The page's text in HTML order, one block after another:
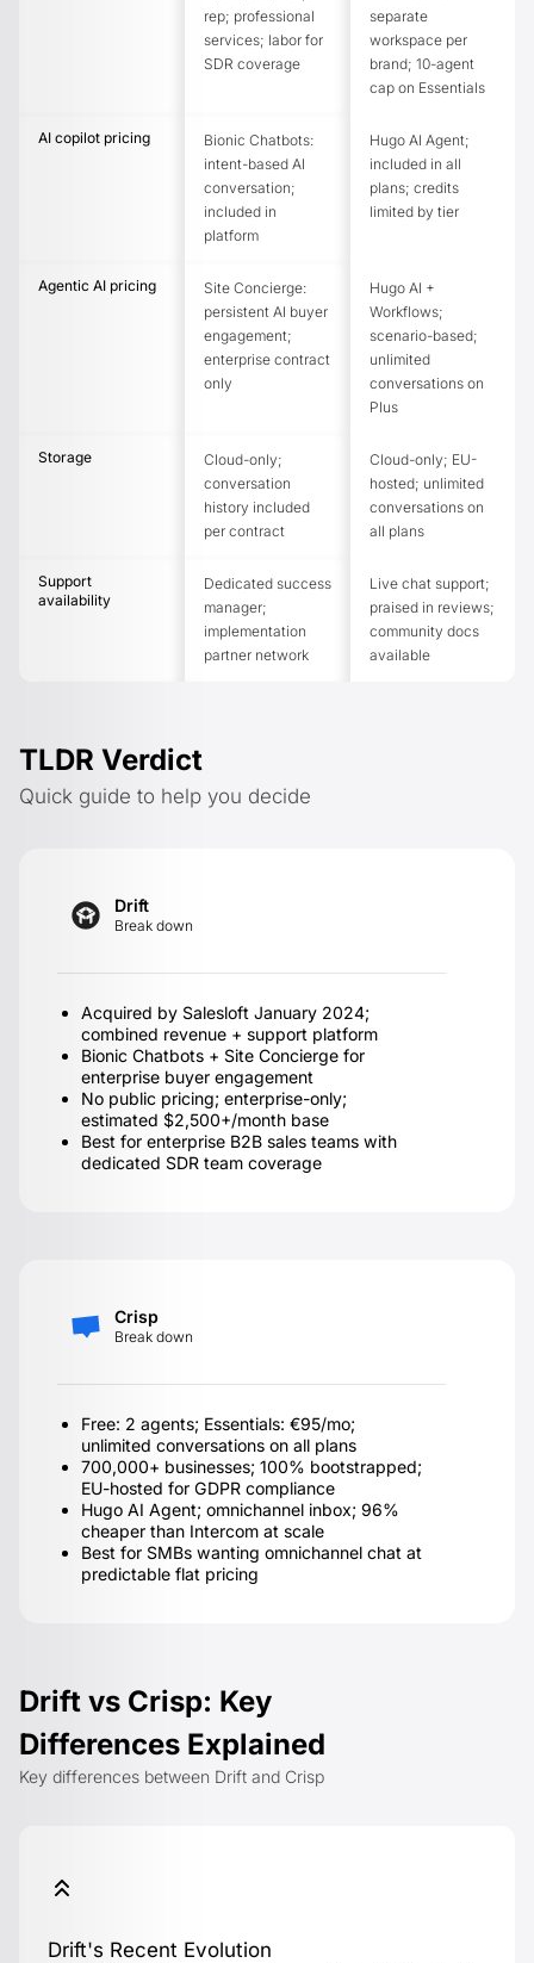
rep; professional
services; labor for
SDR coverage
separate
workspace per
brand; 10-agent
cap on Essentials
AI copilot pricing
Bionic Chatbots:
intent-based AI
conversation;
included in
platform
Hugo AI Agent;
included in all
plans; credits
limited by tier
Agentic AI pricing
Site Concierge:
persistent AI buyer
engagement;
enterprise contract
only
Hugo AI +
Workflows;
scenario-based;
unlimited
conversations on
Plus
Storage
Cloud-only;
conversation
history included
per contract
Cloud-only; EU-
hosted; unlimited
conversations on
all plans
Support
availability
Dedicated success
manager;
implementation
partner network
Live chat support;
praised in reviews;
community docs
available
TLDR Verdict
Quick guide to help you decide
Drift
Break down
Acquired by Salesloft January 2024;
combined revenue + support platform
Bionic Chatbots + Site Concierge for
enterprise buyer engagement
No public pricing; enterprise-only;
estimated $2,500+/month base
Best for enterprise B2B sales teams with
dedicated SDR team coverage
Crisp
Break down
Free: 2 agents; Essentials: €95/mo;
unlimited conversations on all plans
700,000+ businesses; 100% bootstrapped;
EU-hosted for GDPR compliance
Hugo AI Agent; omnichannel inbox; 96%
cheaper than Intercom at scale
Best for SMBs wanting omnichannel chat at
predictable flat pricing
Drift vs Crisp: Key
Differences Explained
Key differences between Drift and Crisp
Drift's Recent Evolution